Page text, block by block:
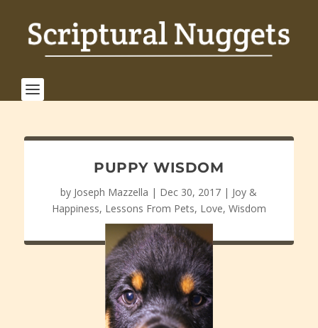
PUPPY WISDOM
by Joseph Mazzella | Dec 30, 2017 | Joy &
Happiness, Lessons From Pets, Love, Wisdom